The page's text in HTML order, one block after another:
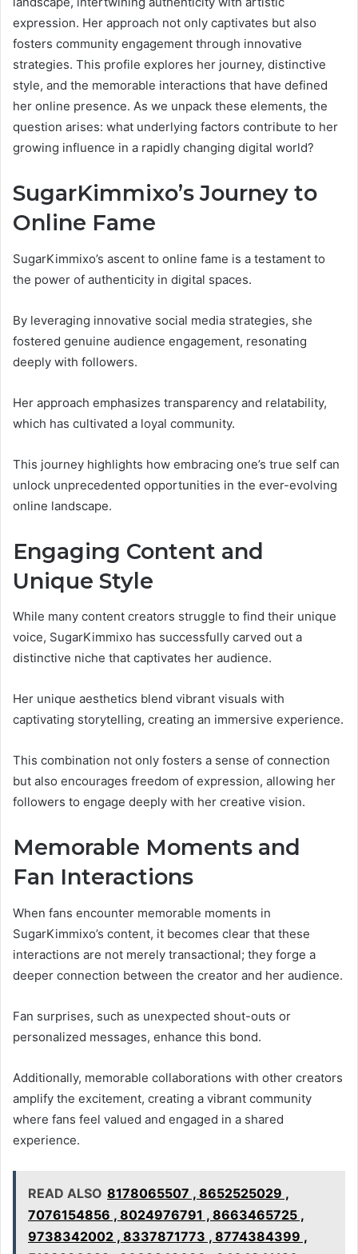
expression. Her approach not only captivates but also
fosters community engagement through innovative
strategies. This profile explores her journey, distinctive
style, and the memorable interactions that have defined
her online presence. As we unpack these elements, the
question arises: what underlying factors contribute to her
growing influence in a rapidly changing digital world?
SugarKimmixo’s Journey to
Online Fame
SugarKimmixo’s ascent to online fame is a testament to
the power of authenticity in digital spaces.
By leveraging innovative social media strategies, she
fostered genuine audience engagement, resonating
deeply with followers.
Her approach emphasizes transparency and relatability,
which has cultivated a loyal community.
This journey highlights how embracing one’s true self can
unlock unprecedented opportunities in the ever-evolving
online landscape.
Engaging Content and
Unique Style
While many content creators struggle to find their unique
voice, SugarKimmixo has successfully carved out a
distinctive niche that captivates her audience.
Her unique aesthetics blend vibrant visuals with
captivating storytelling, creating an immersive experience.
This combination not only fosters a sense of connection
but also encourages freedom of expression, allowing her
followers to engage deeply with her creative vision.
Memorable Moments and
Fan Interactions
When fans encounter memorable moments in
SugarKimmixo’s content, it becomes clear that these
interactions are not merely transactional; they forge a
deeper connection between the creator and her audience.
Fan surprises, such as unexpected shout-outs or
personalized messages, enhance this bond.
Additionally, memorable collaborations with other creators
amplify the excitement, creating a vibrant community
where fans feel valued and engaged in a shared
experience.
READ ALSO 8178065507 , 8652525029 ,
7076154856 , 8024976791 , 8663465725 ,
9738342002 , 8337871773 , 8774384399 ,